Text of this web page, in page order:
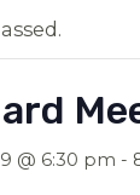
@ 6:30 pm -